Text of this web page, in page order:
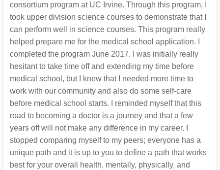
consortium program at UC Irvine. Through this program, I
took upper division science courses to demonstrate that I
can perform well in science courses. This program really
helped prepare me for the medical school application. I
completed the program June 2017. I was initially really
hesitant to take time off and extending my time before
medical school, but I knew that I needed more time to
work with our community and also do some self-care
before medical school starts. I reminded myself that this
road to becoming a doctor is a journey and that a few
years off will not make any difference in my career. I
stopped comparing myself to my peers; everyone has a
unique path and it is up to you to define a path that works
best for your overall health, mentally, physically, and